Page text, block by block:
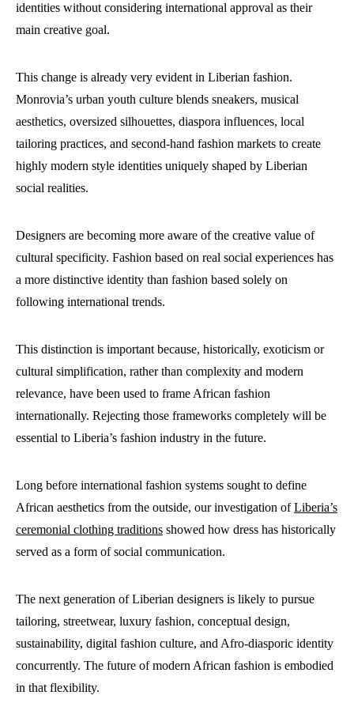
identities without considering international approval as their
main creative goal.
This change is already very evident in Liberian fashion.
Monrovia’s urban youth culture blends sneakers, musical
aesthetics, oversized silhouettes, diaspora influences, local
tailoring practices, and second-hand fashion markets to create
highly modern style identities uniquely shaped by Liberian
social realities.
Designers are becoming more aware of the creative value of
cultural specificity. Fashion based on real social experiences has
a more distinctive identity than fashion based solely on
following international trends.
This distinction is important because, historically, exoticism or
cultural simplification, rather than complexity and modern
relevance, have been used to frame African fashion
internationally. Rejecting those frameworks completely will be
essential to Liberia’s fashion industry in the future.
Long before international fashion systems sought to define
African aesthetics from the outside, our investigation ofLiberia’s
ceremonial clothing traditions showed how dress has historically
served as a form of social communication.
The next generation of Liberian designers is likely to pursue
tailoring, streetwear, luxury fashion, conceptual design,
sustainability, digital fashion culture, and Afro-diasporic identity
concurrently. The future of modern African fashion is embodied
in that flexibility.